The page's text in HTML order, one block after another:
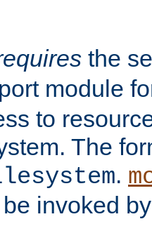
the
module
to
The
.
invoked